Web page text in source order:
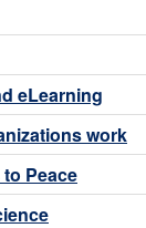
eLearning
work
Peace